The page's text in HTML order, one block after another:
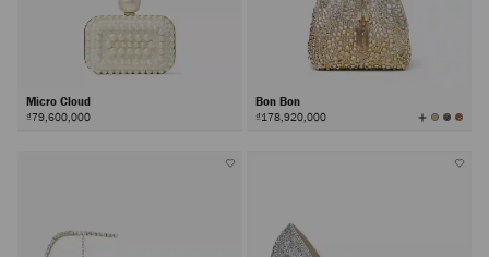
Micro Cloud
₫79,600,000
Bon Bon
₫178,920,000 View
All